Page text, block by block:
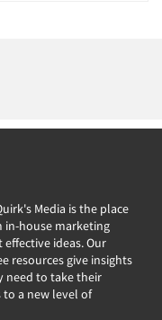
Media is the place
in-house marketing
ideas. Our
resources give insights
need to take their
to a new level of